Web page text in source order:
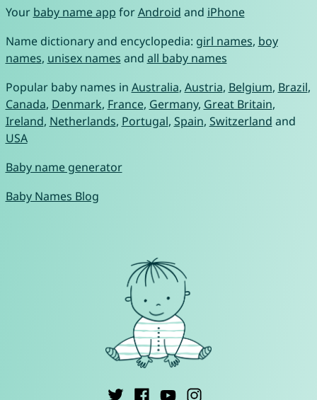
Your baby name app forAndroid and iPhone
Name dictionary and encyclopedia: girl names, boy
names, unisex names and all baby names
Popular baby names in Australia, Austria, Belgium, Brazil,
Canada, Denmark, France, Germany, Great Britain,
Ireland, Netherlands, Portugal, Spain, Switzerland and
USA
Baby name generator
Baby Names Blog